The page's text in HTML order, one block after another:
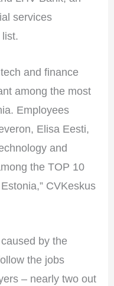
services
and finance
among the most
Employees
Elisa Eesti,
and
the TOP 10
CVKeskus
by the
the jobs
– nearly two out